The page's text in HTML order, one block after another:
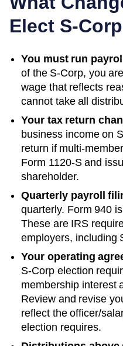
Elect S-
You must run
of the S-Corp, you
wage that reflects
cannot take all
Your tax return
business income on
return if multi-
Form 1120-S and
shareholder.
Quarterly payroll
quarterly. Form 940
These are IRS
employers, including
Your operating
S-Corp election
membership interest
Review and revise
reflect the officer/
election requires.